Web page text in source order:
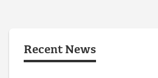
Recent News